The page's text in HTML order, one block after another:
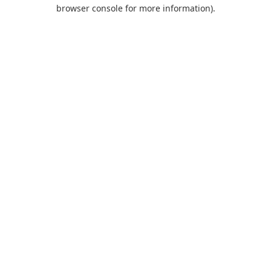
browser console for more information).